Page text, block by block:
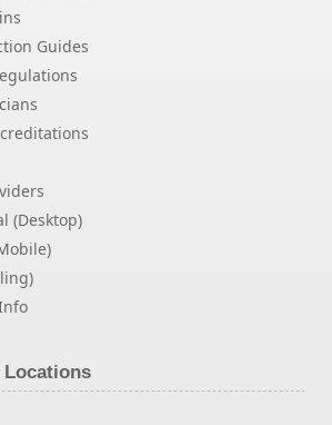
Guides
(Desktop)
Locations